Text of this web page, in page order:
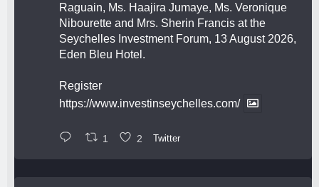
Raguain, Ms. Haajira Jumaye, Ms. Veronique
Nibourette and Mrs. Sherin Francis at the
Seychelles Investment Forum, 13 August 2026,
Eden Bleu Hotel.
Register
https://www.investinseychelles.com/
1 2 Twitter